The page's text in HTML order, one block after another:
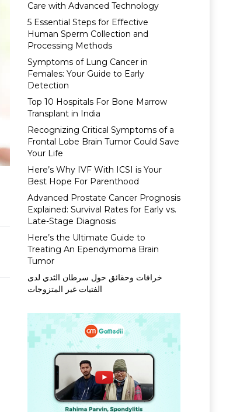
Care with Advanced Technology
5 Essential Steps for Effective
Human Sperm Collection and
Processing Methods
Symptoms of Lung Cancer in
Females: Your Guide to Early
Detection
Top 10 Hospitals For Bone Marrow
Transplant in India
Recognizing Critical Symptoms of a
Frontal Lobe Brain Tumor Could Save
Your Life
Here’s Why IVF With ICSI is Your
Best Hope For Parenthood
Advanced Prostate Cancer Prognosis
Explained: Survival Rates for Early vs.
Late-Stage Diagnosis
Here’s the Ultimate Guide to
Treating An Ependymoma Brain
Tumor
خرافات وحقائق حول سرطان الثدي لدى
الفتيات غير المتزوجات